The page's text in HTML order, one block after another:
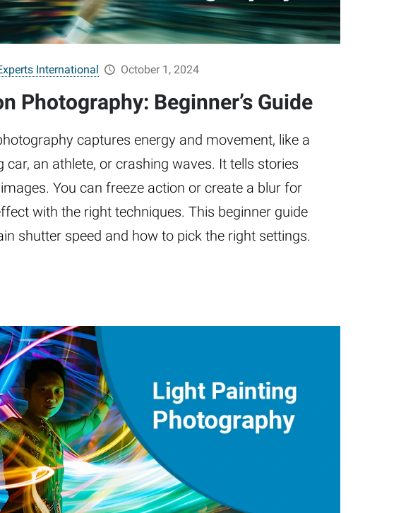
International October 1, 2024
Photography: Beginner’s Guide
captures energy and movement, like a
car, an athlete, or crashing waves. It tells stories
You can freeze action or create a blur for
with the right techniques. This beginner guide
shutter speed and how to pick the right settings.